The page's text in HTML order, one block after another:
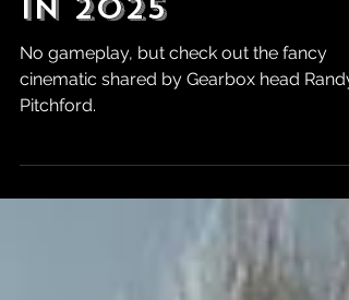
Teaser Promises
Borderlands 4
in 2025
Pitchford.